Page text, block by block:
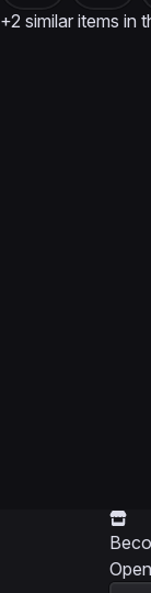
+2 similar items in